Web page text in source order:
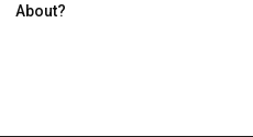
About?